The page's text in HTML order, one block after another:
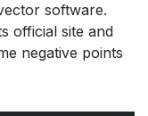
software.
official site and
negative points